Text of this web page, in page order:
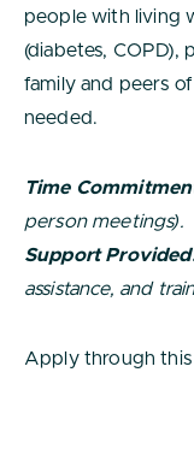
people with living
(diabetes, COPD),
family and peers
needed.
Time
person meetings).
Support
assistance, and
Apply through